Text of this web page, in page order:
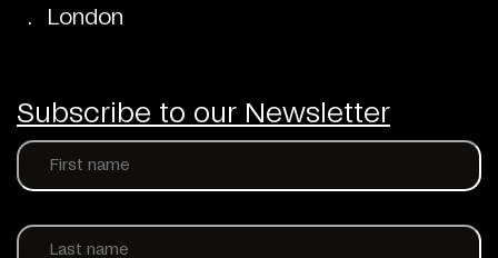
. London
Subscribe to our Newsletter